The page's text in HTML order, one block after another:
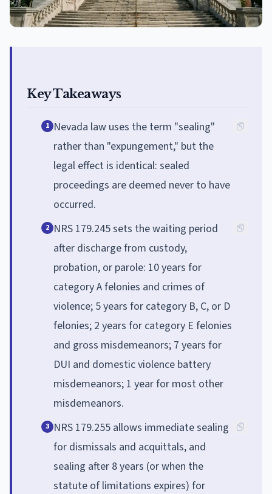
Key Takeaways
1 Nevada law uses the term "sealing"
rather than "expungement," but the
legal effect is identical: sealed
proceedings are deemed never to have
occurred.
2 NRS 179.245 sets the waiting period
after discharge from custody,
probation, or parole: 10 years for
category A felonies and crimes of
violence; 5 years for category B, C, or D
felonies; 2 years for category E felonies
and gross misdemeanors; 7 years for
DUI and domestic violence battery
misdemeanors; 1 year for most other
misdemeanors.
3 NRS 179.255 allows immediate sealing
for dismissals and acquittals, and
sealing after 8 years (or when the
statute of limitations expires) for